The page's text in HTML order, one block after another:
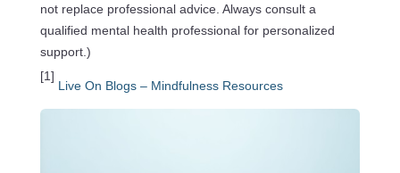
not replace professional advice. Always consult a
qualified mental health professional for personalized
support.)
[1]
Live On Blogs – Mindfulness Resources